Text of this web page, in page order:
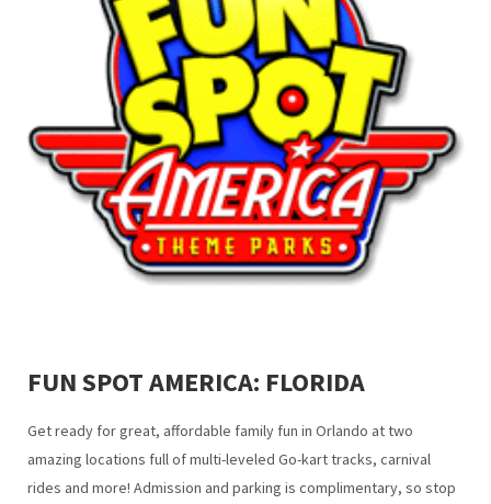
FUN SPOT AMERICA: FLORIDA
Get ready for great, affordable family fun in Orlando at two
amazing locations full of multi-leveled Go-kart tracks, carnival
rides and more! Admission and parking is complimentary, so stop